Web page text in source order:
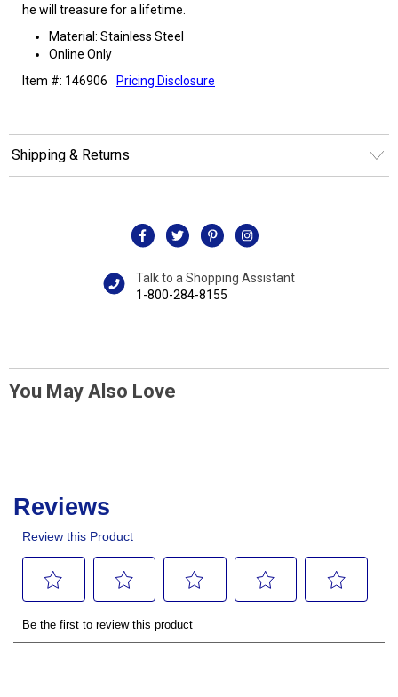
he will treasure for a lifetime.
Material: Stainless Steel
Online Only
Item #: 146906
Pricing Disclosure
Shipping & Returns
Talk to a Shopping Assistant
1-800-284-8155
You May Also Love